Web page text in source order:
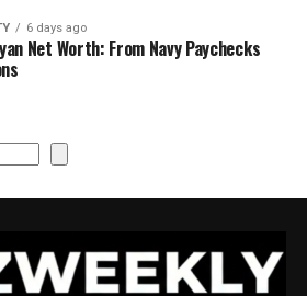
6 days ago
Net Worth: From Navy Paychecks